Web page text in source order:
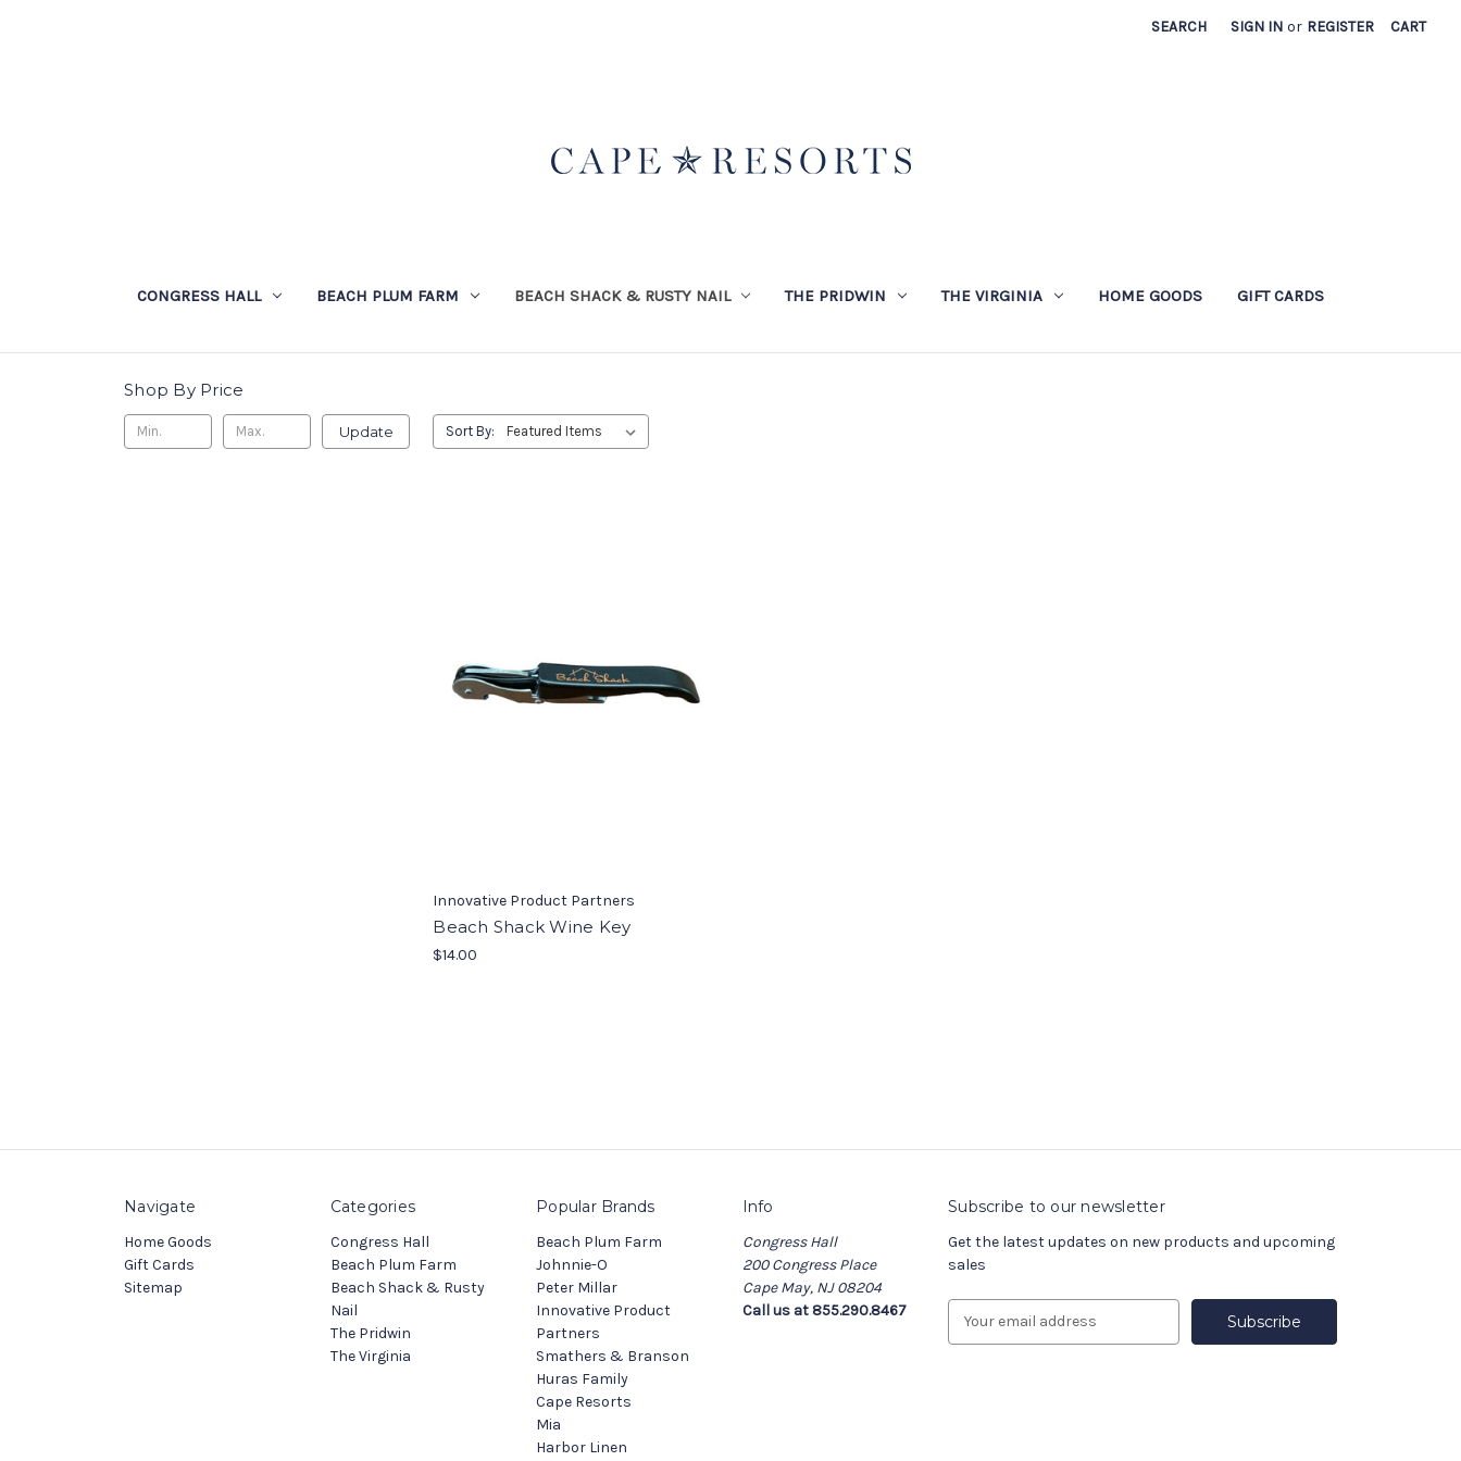
SEARCH SIGN IN or REGISTER CART
CONGRESS HALL BEACH PLUM FARM BEACH SHACK & RUSTY NAIL THE PRIDWIN THE VIRGINIA HOME GOODS GIFT CARDS
Shop By Price
Update Sort By:
Innovative Product Partners
Beach Shack Wine Key
$14.00
Navigate
Home Goods
Gift Cards
Sitemap
Categories
Congress Hall
Beach Plum Farm
Beach Shack & Rusty
Nail
The Pridwin
The Virginia
Popular Brands
Beach Plum Farm
Johnnie-O
Peter Millar
Innovative Product
Partners
Smathers & Branson
Huras Family
Cape Resorts
Mia
Harbor Linen
Info
Congress Hall
200 Congress Place
Cape May, NJ 08204
Call us at 855.290.8467
Subscribe to our newsletter
Get the latest updates on new products and upcoming
sales